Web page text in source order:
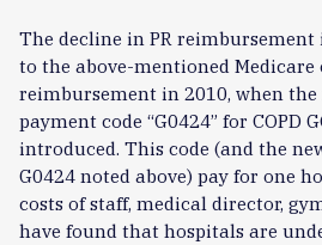
The decline in PR
to the above-mentioned Medicare
reimbursement in 2010, when the
payment code “G0424” for COPD
introduced. This code (and the
G0424 noted above) pay for one
costs of staff, medical director,
have found that hospitals are